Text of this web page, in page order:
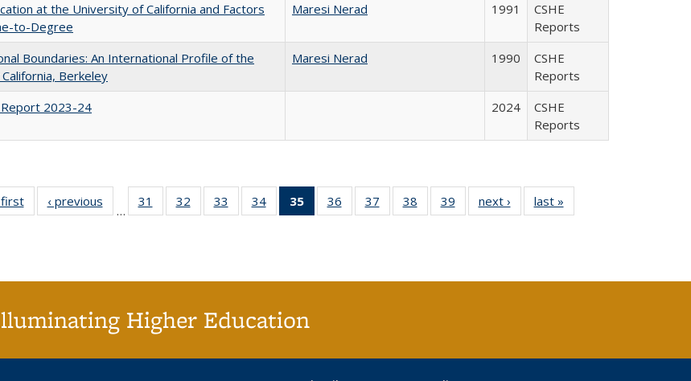
at the University of California and Factors
to-Degree
Maresi Nerad 1991
CSHE
Reports
Boundaries: An International Profile of the
Berkeley
Maresi Nerad 1990
CSHE
Reports
Report 2023-24
2024
CSHE
Reports
first
Full listing
table:
‹ previous
Full listing
table:
…
31
of 40 Full
listing table:
32
of 40 Full
listing table:
33
of 40 Full
listing table:
34
of 40 Full
listing table:
35
of 40 Full
listing
36
of 40 Full
listing table:
37
of 40 Full
listing table:
38
of 40 Full
listing table:
39
of 40 Full
listing table:
next ›
Full listing
table:
last »
Higher Education